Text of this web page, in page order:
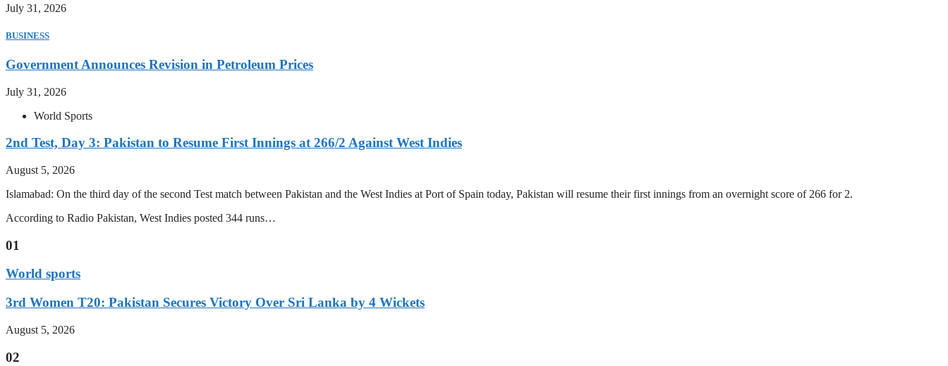
July 31, 2026
BUSINESS
Government Announces Revision in Petroleum Prices
July 31, 2026
World Sports
2nd Test, Day 3: Pakistan to Resume First Innings at 266/2 Against West Indies
August 5, 2026
Islamabad: On the third day of the second Test match between Pakistan and the West Indies at Port of Spain today, Pakistan will resume their first innings from an overnight score of 266 for 2.
According to Radio Pakistan, West Indies posted 344 runs…
01
World sports
3rd Women T20: Pakistan Secures Victory Over Sri Lanka by 4 Wickets
August 5, 2026
02